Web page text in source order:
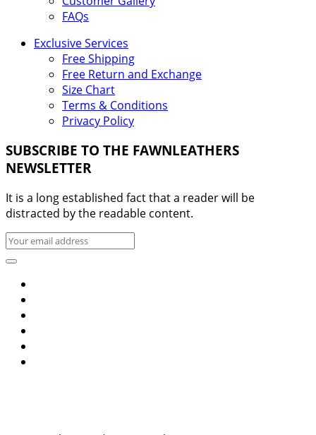
FAQs
Exclusive Services
Free Shipping
Free Return and Exchange
Size Chart
Terms & Conditions
Privacy Policy
SUBSCRIBE TO THE FAWNLEATHERS
NEWSLETTER
It is a long established fact that a reader will be
distracted by the readable content.